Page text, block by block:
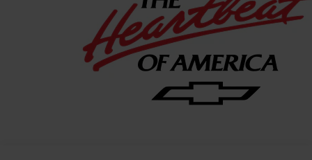
exceptional service, integrity, and a customer-first
philosophy. This award reflects our promise to you,
year after year. The Region's Largest & Most Trusted
Selection: As Northwest Indiana's largest Chevy
dealer, we offer an unparalleled inventory of new
Chevrolet models Our massive selection ensures you'll
find the perfect car, truck, or SUV to fit your life and